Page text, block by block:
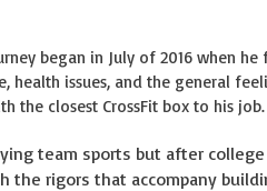
began in July of 2016 when
health issues, and the general
the closest CrossFit box to his
team sports but after
the rigors that accompany